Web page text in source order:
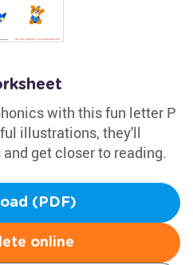
with this fun letter P
illustrations, they'll
get closer to reading.
(PDF)
online